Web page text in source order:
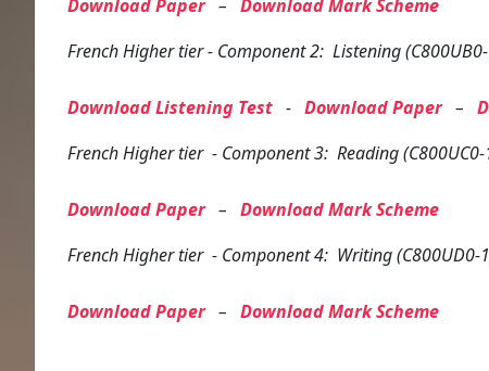
Download Paper– Download Mark Scheme
FrenchHigher tier- Component 2: Listening
Download Listening Test - Download Paper–
FrenchHigher tier- Component 3: Reading (C800UC0-
Download Paper– Download Mark Scheme
FrenchHigher tier- Component 4: Writing (C800UD0-
Download Paper– Download Mark Scheme